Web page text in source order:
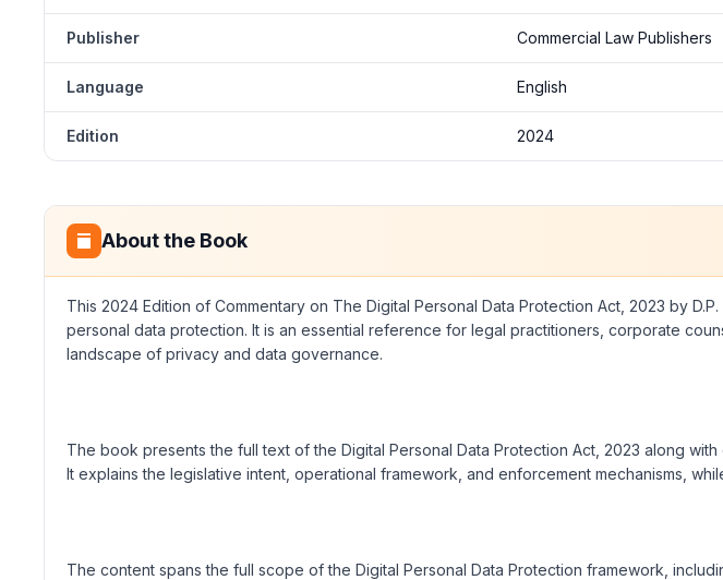
Publisher Commercial Law Publishers
Language English
Edition 2024
About the Book
This 2024 Edition of Commentary on The Digital Personal Data Protection Act, 2023 by
personal data protection. It is an essential reference for legal practitioners, corporate
landscape of privacy and data governance.
The book presents the full text of the Digital Personal Data Protection Act, 2023 along
It explains the legislative intent, operational framework, and enforcement mechanisms,
The content spans the full scope of the Digital Personal Data Protection framework,